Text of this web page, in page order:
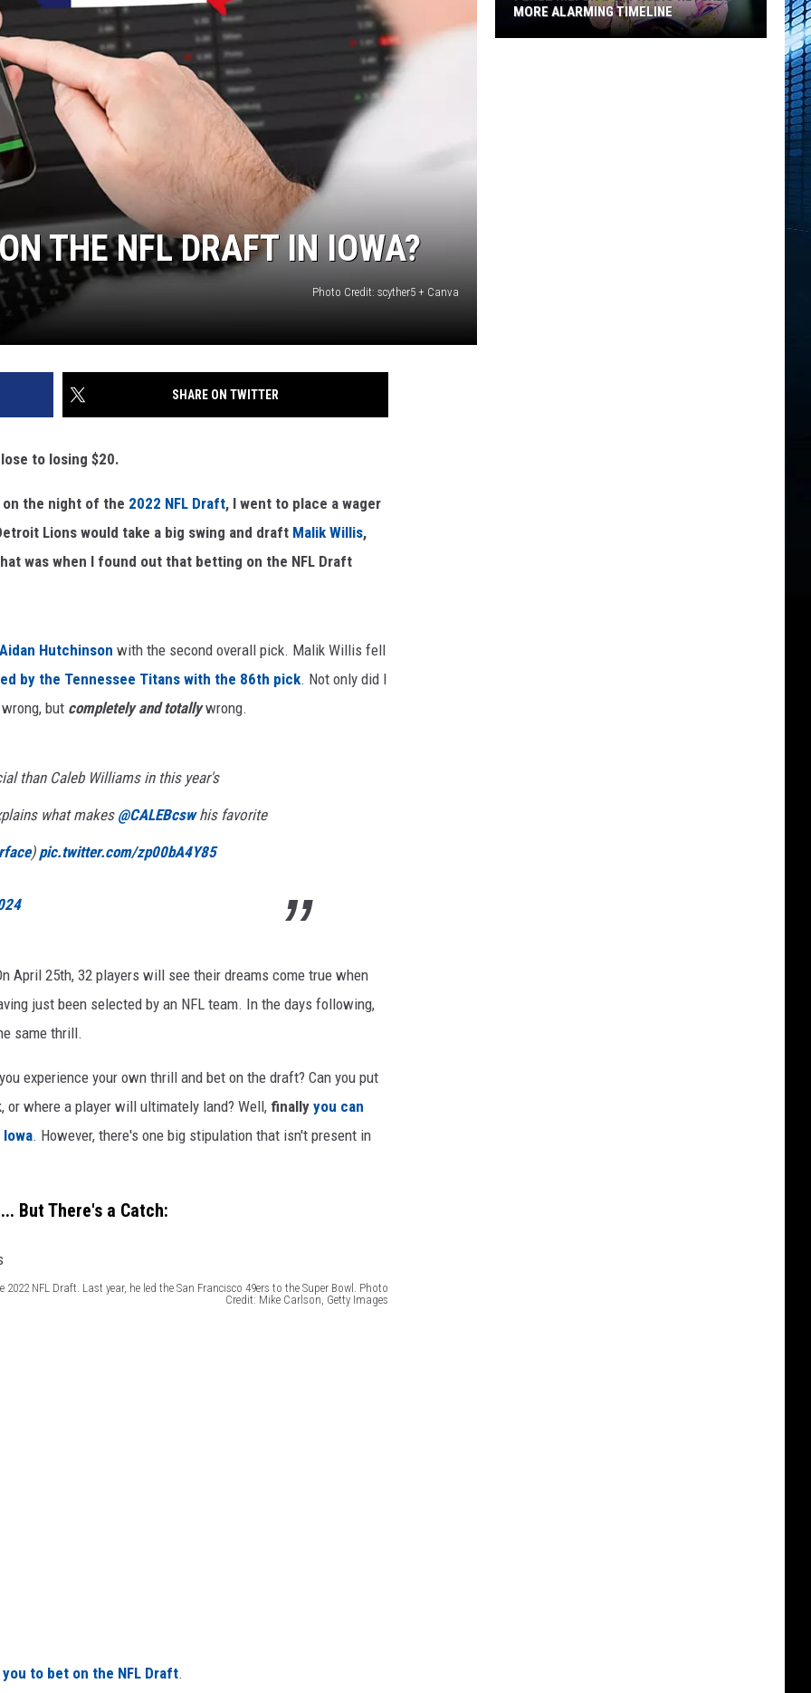
THE NFL DRAFT IN IOWA?
Photo Credit: scyther5 + Canva
SHARE ON TWITTER
to losing $20.
on the night of the 2022 NFL Draft, I went to place a wager
Lions would take a big swing and draft Malik Willis,
was when I found out that betting on the NFL Draft
Aidan Hutchinson with the second overall pick. Malik Willis fell
by the Tennessee Titans with the 86th pick. Not only did I
but completely and totallywrong.
than Caleb Williams in this year's
what makes @CALEBcswhis favorite
) pic.twitter.com/zp00bA4Y85
April 25th, 32 players will see their dreams come true when
just been selected by an NFL team. In the days following,
same thrill.
experience your own thrill and bet on the draft? Can you put
where a player will ultimately land? Well, finally you can
. However, there's one big stipulation that isn't present in
But There's a Catch:
NFL Draft. Last year, he led the San Francisco 49ers to the Super Bowl. Photo
Credit: Mike Carlson, Getty Images
to bet on the NFL Draft.
MORE ALARMING TIMELINE